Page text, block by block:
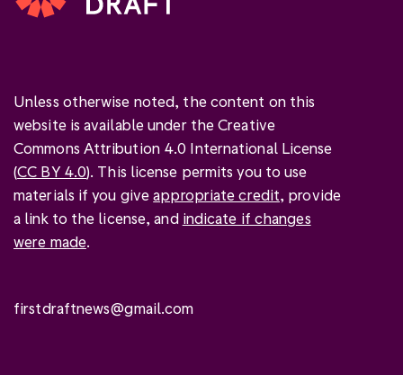
Unless otherwise noted, the content on this
website is available under the Creative
Commons Attribution 4.0 International License
(CC BY 4.0). This license permits you to use
materials if you giveappropriate credit, provide
a link to the license, and indicate if changes
were made.
firstdraftnews@gmail.com